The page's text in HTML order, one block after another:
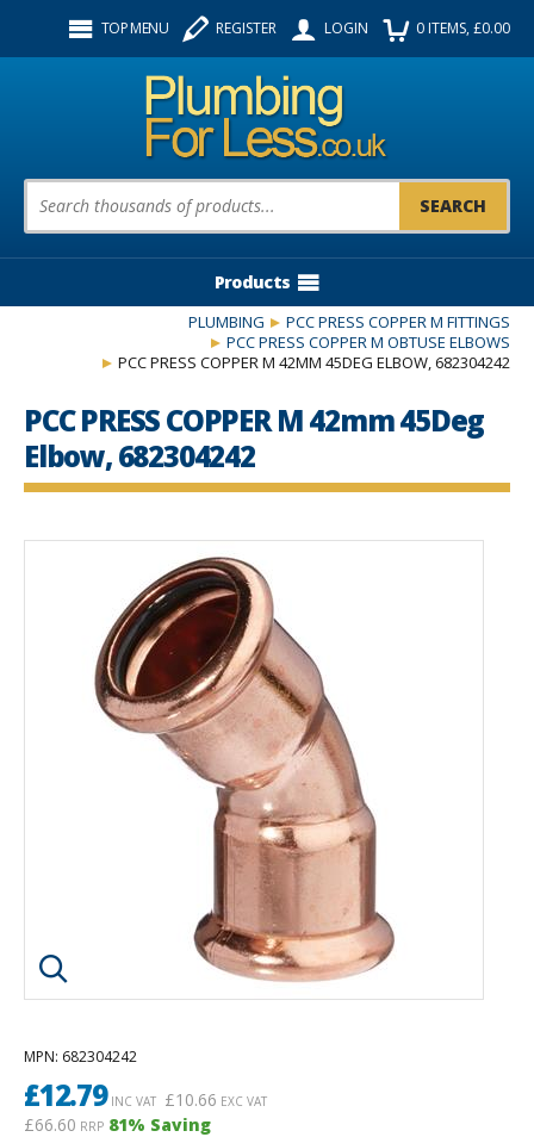
TOP MENU REGISTER LOGIN 0ITEMS, £0.00
Product Search:
Products
PLUMBING
PCC PRESS COPPER M FITTINGS
PCC PRESS COPPER M OBTUSE ELBOWS
PCC PRESS COPPER M 42MM 45DEG ELBOW, 682304242
PCC PRESS COPPER M 42mm 45Deg
Elbow, 682304242
Click image to enlarge
MPN: 682304242
£12.79INC VAT £10.66 EXC VAT
£66.60 RRP 81% Saving
Follow us: